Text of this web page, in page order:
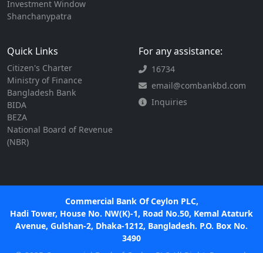
Investment Window
Shanchanypatra
Quick Links
Citizen's Charter
Ministry of Finance
Bangladesh Bank
BIDA
BEZA
National Board of Revenue
(NBR)
For any assistance:
16734
email@combankbd.com
Inquiries
Commercial Bank Of Ceylon PLC,
Hadi Tower, House No. NW(K)-1, Road No.50, Kemal Ataturk
Avenue, Gulshan-2, Dhaka-1212, Bangladesh. P.O. Box No.
3490